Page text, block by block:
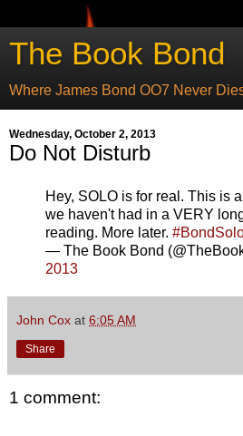
The Book Bond
Where James Bond OO7 Never
Wednesday, October 2, 2013
Do Not Disturb
Hey, SOLO is for real. This is
we haven't had in a VERY
reading. More later.
— The Book Bond
2013
John Cox at 6:05 AM
Share
1 comment: